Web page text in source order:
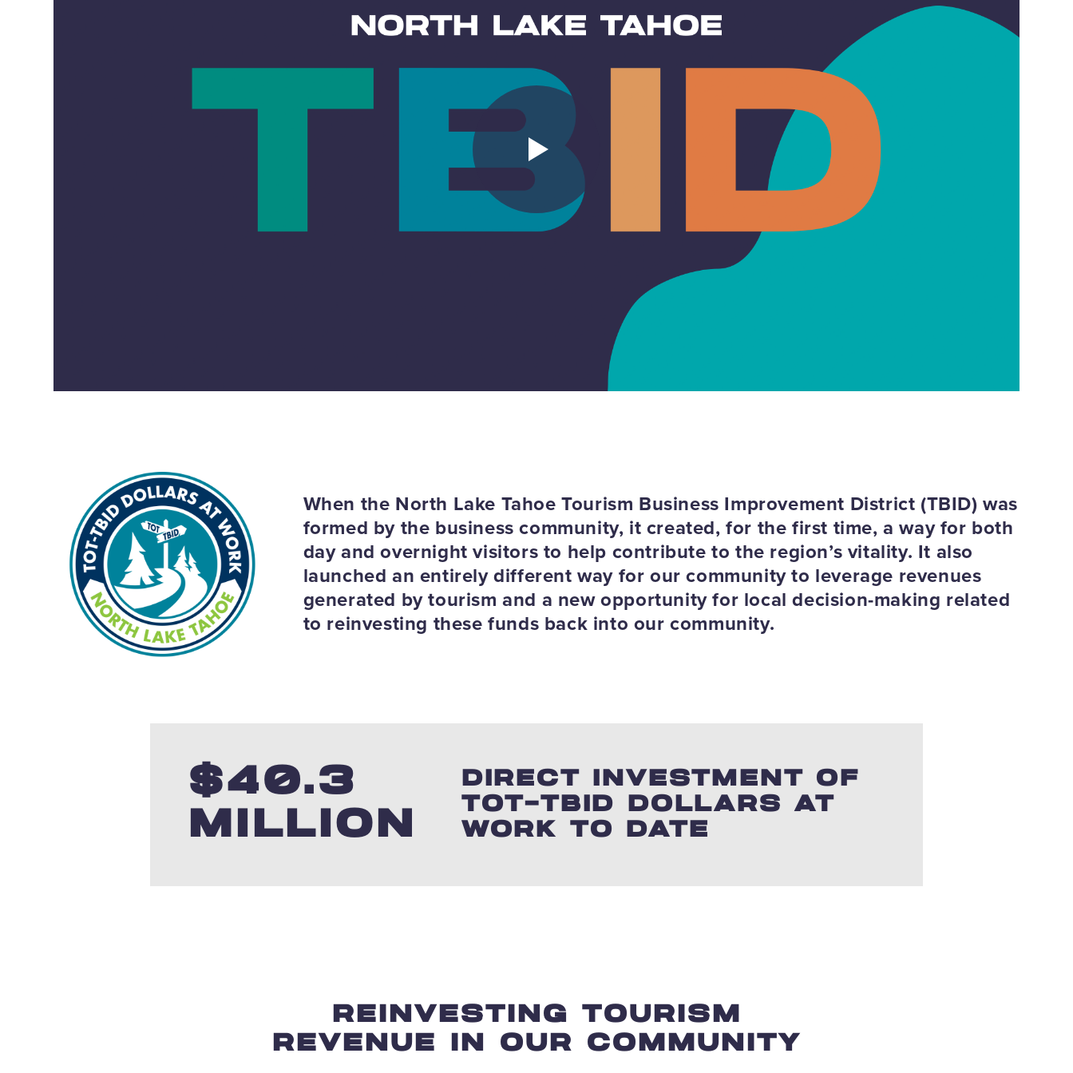
When the North Lake Tahoe Tourism Business Improvement District (TBID) was
formed by the business community, it created, for the first time, a way for both
day and overnight visitors to help contribute to the region’s vitality. It also
launched an entirely different way for our community to leverage revenues
generated by tourism and a new opportunity for local decision-making related
to reinvesting these funds back into our community.
$40.3
MILLION
DIRECT INVESTMENT OF
TOT-TBID DOLLARS AT
WORK TO DATE
REINVESTING TOURISM
REVENUE IN OUR COMMUNITY